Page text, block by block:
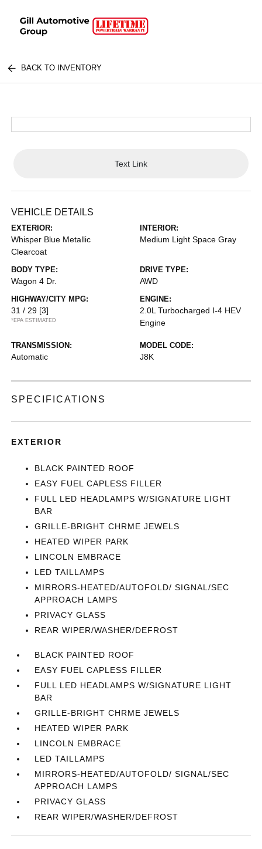
BACK TO INVENTORY
Text Link
VEHICLE DETAILS
EXTERIOR:
Whisper Blue Metallic
Clearcoat
INTERIOR:
Medium Light Space Gray
BODY TYPE:
Wagon 4 Dr.
DRIVE TYPE:
AWD
HIGHWAY/CITY MPG:
31 / 29 [3]
*EPA ESTIMATED
ENGINE:
2.0L Turbocharged I-4 HEV
Engine
TRANSMISSION:
Automatic
MODEL CODE:
J8K
SPECIFICATIONS
EXTERIOR
BLACK PAINTED ROOF
EASY FUEL CAPLESS FILLER
FULL LED HEADLAMPS W/SIGNATURE LIGHT
BAR
GRILLE-BRIGHT CHRME JEWELS
HEATED WIPER PARK
LINCOLN EMBRACE
LED TAILLAMPS
MIRRORS-HEATED/AUTOFOLD/ SIGNAL/SEC
APPROACH LAMPS
PRIVACY GLASS
REAR WIPER/WASHER/DEFROST
BLACK PAINTED ROOF
EASY FUEL CAPLESS FILLER
FULL LED HEADLAMPS W/SIGNATURE LIGHT
BAR
GRILLE-BRIGHT CHRME JEWELS
HEATED WIPER PARK
LINCOLN EMBRACE
LED TAILLAMPS
MIRRORS-HEATED/AUTOFOLD/ SIGNAL/SEC
APPROACH LAMPS
PRIVACY GLASS
REAR WIPER/WASHER/DEFROST